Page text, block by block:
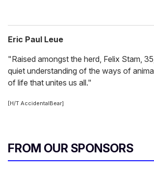
Eric Paul Leue
"Raised amongst the herd, Felix Stam,
quiet understanding of the ways of
of life that unites us all."
[H/T AccidentalBear]
FROM OUR SPONSORS